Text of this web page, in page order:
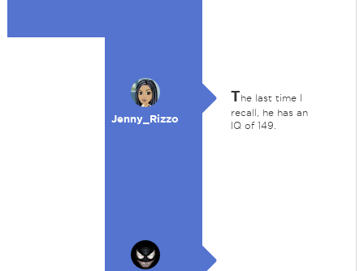
Jenny_Rizzo
The last time I
recall, he has an
IQ of 149.